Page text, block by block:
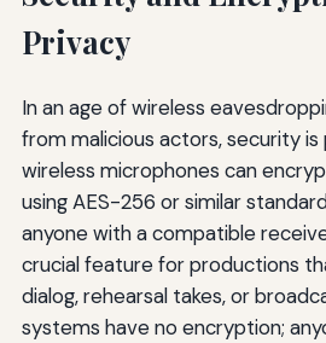
Privacy
In an age of wireless
from malicious actors, security is
wireless microphones can
using AES-256 or similar
anyone with a compatible
crucial feature for productions
dialog, rehearsal takes, or
systems have no encryption;